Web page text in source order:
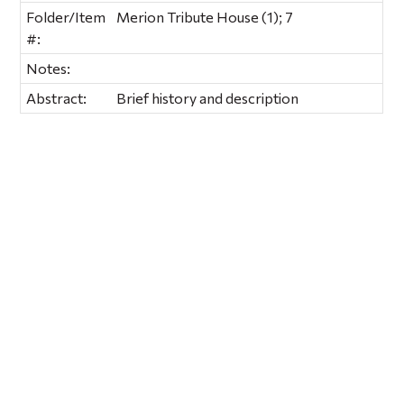
Folder/Item
#:
Merion Tribute House (1); 7
Notes:
Abstract:
Brief history and description